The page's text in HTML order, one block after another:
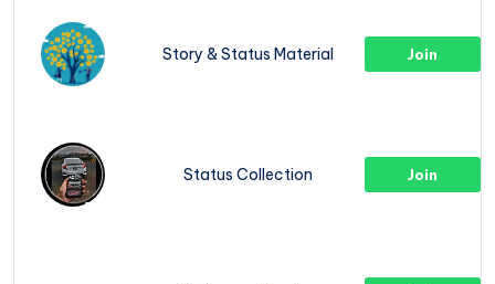
Story & Status Material Join
Status Collection Join